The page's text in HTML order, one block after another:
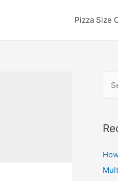
Pizza Size
r
h
f